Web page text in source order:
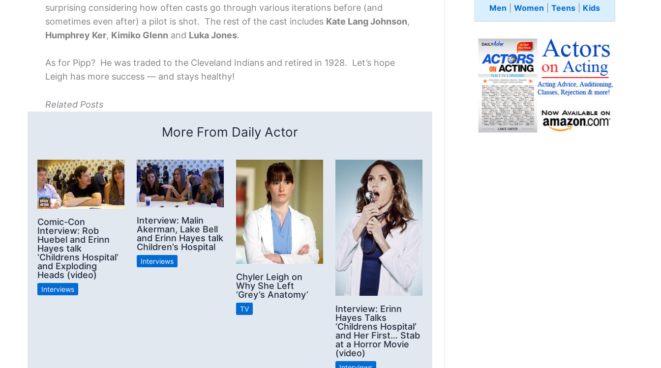
surprising considering how often casts go through various iterations before (and
sometimes even after) a pilot is shot. The rest of the cast includes Kate Lang Johnson,
Humphrey Ker, Kimiko Glenn and Luka Jones.
As for Pipp? He was traded to the Cleveland Indians and retired in 1928. Let’s hope
Leigh has more success — and stays healthy!
Related Posts
More From Daily Actor
Comic-Con
Interview: Rob
Huebel and Erinn
Hayes talk
‘Childrens Hospital’
and Exploding
Heads (video)
Interviews
Interview: Malin
Akerman, Lake Bell
and Erinn Hayes talk
Children’s Hospital
Interviews
Chyler Leigh on
Why She Left
‘Grey’s Anatomy’
TV
Interview: Erinn
Hayes Talks
‘Childrens Hospital’
and Her First… Stab
at a Horror Movie
(video)
Men
Women Teens Kids